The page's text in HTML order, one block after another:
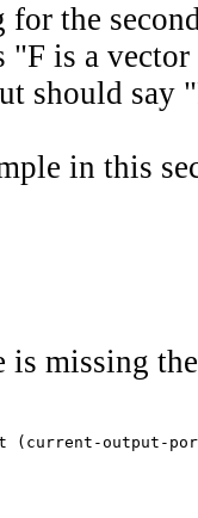
for the
"F is a
should say
in this
is missing
(current-output-